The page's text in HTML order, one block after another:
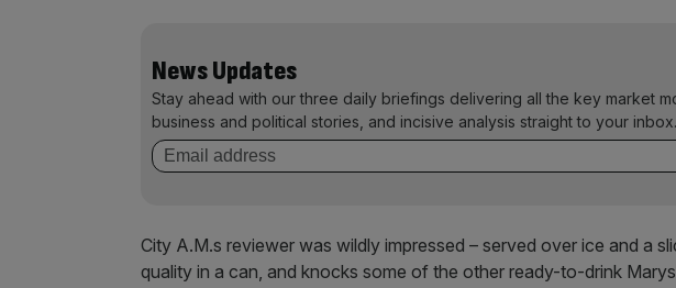
News Updates
Stay ahead with our three daily briefings delivering all the key market
business and political stories, and incisive analysis straight to your inbox.
City A.M.s reviewer was wildly impressed – served over ice and a
quality in a can, and knocks some of the other ready-to-drink